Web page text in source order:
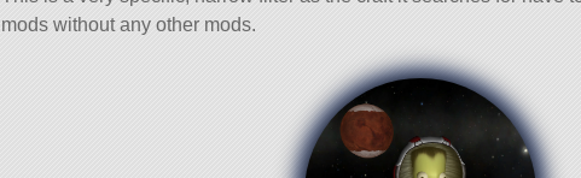
mods without any other mods.